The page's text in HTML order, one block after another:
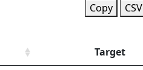
Copy CSV
Target